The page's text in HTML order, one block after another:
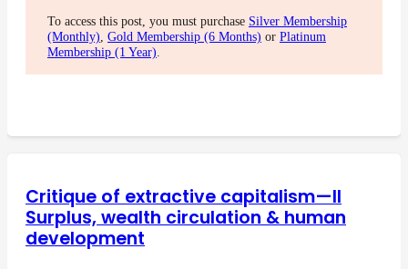
To access this post, you must purchase Silver Membership
(Monthly) Gold Membership (6 Months) or Platinum
Membership (1 Year)
Critique of extractive capitalism—II
Surplus, wealth circulation & human
development